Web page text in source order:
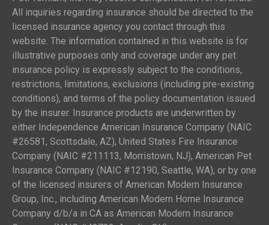
All inquiries regarding insurance should be directed to the
licensed insurance agency you contact through this
website. The information contained in this website is for
illustrative purposes only and coverage under any pet
insurance policy is expressly subject to the conditions,
restrictions, limitations, exclusions (including pre-existing
conditions), and terms of the policy documentation issued
by the insurer. Insurance products are underwritten by
either Independence American Insurance Company (NAIC
#26581, Scottsdale, AZ), United States Fire Insurance
Company (NAIC #211113, Morristown, NJ), American Pet
Insurance Company (NAIC #12190, Seattle, WA), or by one
of the licensed insurers of American Modern Insurance
Group, Inc., including American Modern Home Insurance
Company d/b/a in CA as American Modern Insurance